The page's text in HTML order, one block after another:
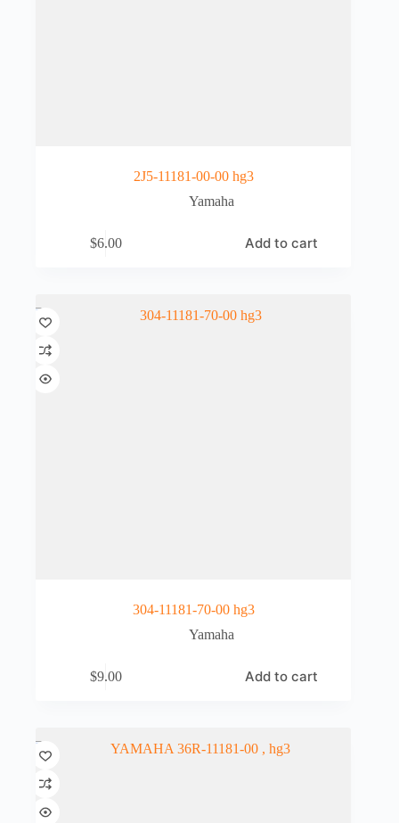
2J5-11181-00-00 hg3
Yamaha
$6.00 Add to cart
304-11181-70-00 hg3
Yamaha
$9.00 Add to cart